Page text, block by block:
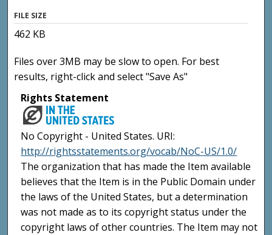
FILE SIZE
462 KB
Files over 3MB may be slow to open. For best
results, right-click and select "Save As"
Rights Statement
No Copyright - United States. URI:
http://rightsstatements.org/vocab/NoC-US/1.0/
The organization that has made the Item available
believes that the Item is in the Public Domain under
the laws of the United States, but a determination
was not made as to its copyright status under the
copyright laws of other countries. The Item may not